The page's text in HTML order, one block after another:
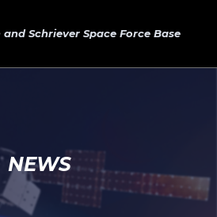
Schriever Space Force Base
NEWS